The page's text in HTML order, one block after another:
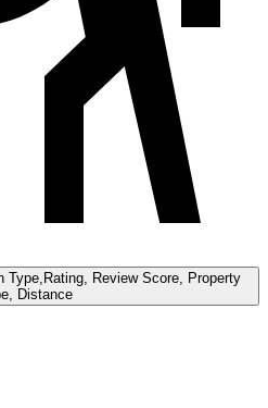
Type,Rating, Review Score, Property
Distance